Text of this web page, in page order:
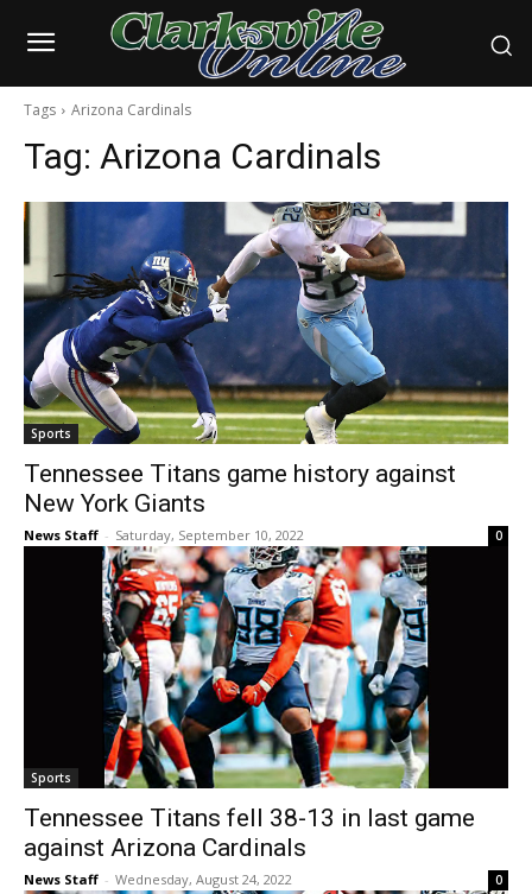
Tags Arizona Cardinals
Tag: Arizona Cardinals
Sports
Tennessee Titans game history against
New York Giants
News Staff - Saturday, September 10, 2022 0
Sports
Tennessee Titans fell 38-13 in last game
against Arizona Cardinals
News Staff - Wednesday, August 24, 2022 0